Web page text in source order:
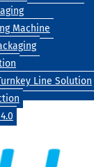
Machine
Line Solution